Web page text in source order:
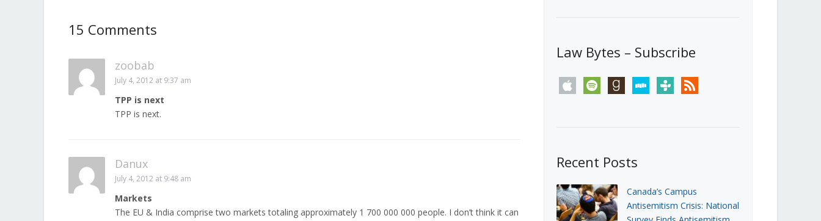
15 Comments
zoobab
July 4, 2012 at 9:37 am
TPP is next
TPP is next.
Danux
July 4, 2012 at 9:48 am
Markets
The EU & India comprise two markets totaling approximately 1 700 000 000 people. I don’t think it can
Law Bytes – Subscribe
apple spotify goodreadsstitchertunein rss
Recent Posts
Canada’s Campus
Antisemitism Crisis: National